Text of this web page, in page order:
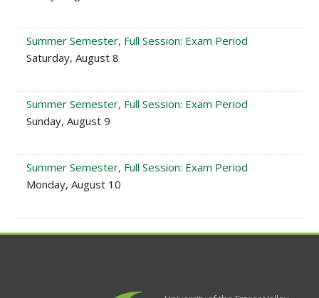
Summer Semester, Full Session: Exam Period
Saturday, August 8
Summer Semester, Full Session: Exam Period
Sunday, August 9
Summer Semester, Full Session: Exam Period
Monday, August 10